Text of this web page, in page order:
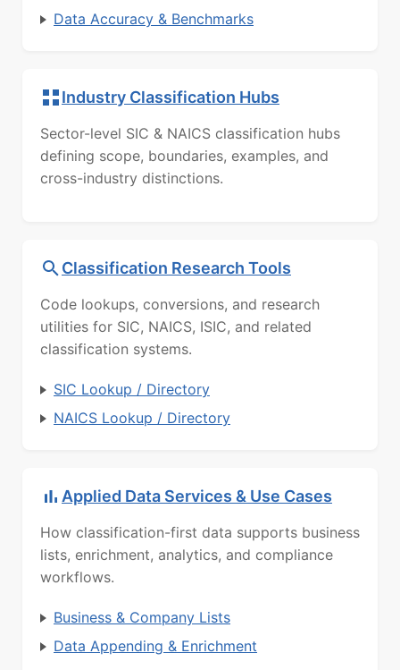
Data Accuracy & Benchmarks
Industry Classification Hubs
Sector-level SIC & NAICS classification hubs
defining scope, boundaries, examples, and
cross-industry distinctions.
Classification Research Tools
Code lookups, conversions, and research
utilities for SIC, NAICS, ISIC, and related
classification systems.
SIC Lookup / Directory
NAICS Lookup / Directory
Applied Data Services & Use Cases
How classification-first data supports business
lists, enrichment, analytics, and compliance
workflows.
Business & Company Lists
Data Appending & Enrichment